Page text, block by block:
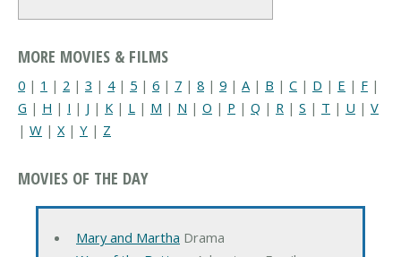
MORE MOVIES & FILMS
0 | 1 | 2 | 3 | 4| 5 | 6 | 7 | 8 | 9 | A | B | C | D | E | F |
G | H | I | J | K | L | M | N | O | P | Q | R | S | T | U | V
| W | X| Y | Z
MOVIES OF THE DAY
Mary and Martha Drama